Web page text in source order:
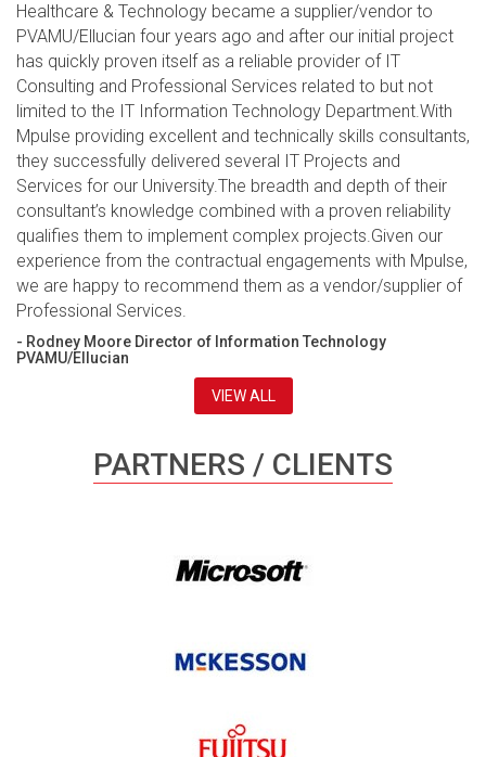
Healthcare & Technology became a supplier/vendor to
PVAMU/Ellucian four years ago and after our initial project
has quickly proven itself as a reliable provider of IT
Consulting and Professional Services related to but not
limited to the IT Information Technology Department.With
Mpulse providing excellent and technically skills consultants,
they successfully delivered several IT Projects and
Services for our University.The breadth and depth of their
consultant’s knowledge combined with a proven reliability
qualifies them to implement complex projects.Given our
experience from the contractual engagements with Mpulse,
we are happy to recommend them as a vendor/supplier of
Professional Services.
- Rodney Moore Director of Information Technology
PVAMU/Ellucian
VIEW ALL
PARTNERS / CLIENTS